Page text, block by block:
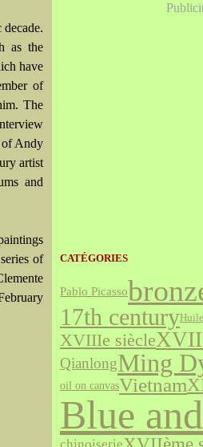
as the
have
of
The
of Andy
artist
and
of
CATÉGORIES
Pablo Picasso
17th century
XVIIIe siècle
QianlongMing
oil on canvasVietnam
Blue
chinoiserie